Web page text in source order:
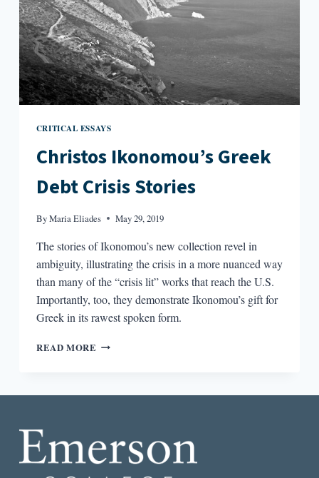
CRITICAL ESSAYS
Christos Ikonomou’s Greek
Debt Crisis Stories
ByMaria Eliades May 29, 2019
The stories of Ikonomou’s new collection revel in
ambiguity, illustrating the crisis in a more nuanced way
than many of the “crisis lit” works that reach the U.S.
Importantly, too, they demonstrate Ikonomou’s gift for
Greek in its rawest spoken form.
READ MORE CHRISTOS